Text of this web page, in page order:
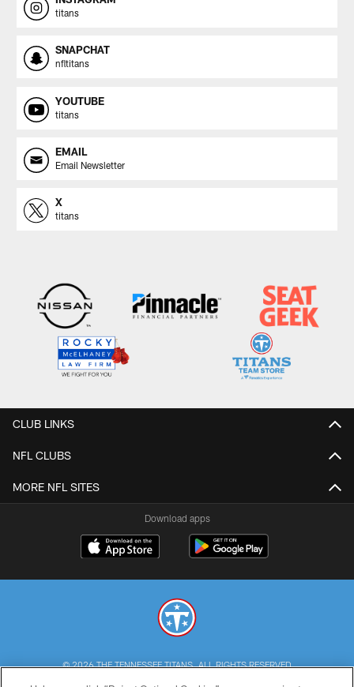
titans
SNAPCHAT
nfltitans
YOUTUBE
titans
EMAIL
Email Newsletter
X
titans
CLUB LINKS
NFL CLUBS
MORE NFL SITES
Download apps
© 2026 THE TENNESSEE TITANS. ALL RIGHTS RESERVED